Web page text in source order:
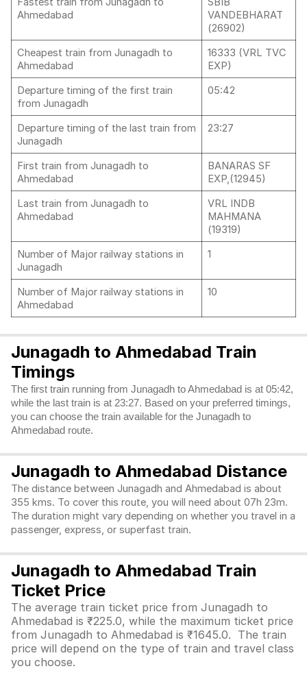
Ahmedabad
VANDEBHARAT
(26902)
Cheapest train from Junagadh to
Ahmedabad
16333 (VRL TVC
EXP)
Departure timing of the first train
from Junagadh
05:42
Departure timing of the last train from
Junagadh
23:27
First train from Junagadh to
Ahmedabad
BANARAS SF
EXP,(12945)
Last train from Junagadh to
Ahmedabad
VRL INDB
MAHMANA
(19319)
Number of Major railway stations in
Junagadh
1
Number of Major railway stations in
Ahmedabad
10
Junagadh to Ahmedabad Train
Timings
The first train running from Junagadh to Ahmedabad is at 05:42,
while the last train is at 23:27. Based on your preferred timings,
you can choose the train available for the Junagadh to
Ahmedabad route.
Junagadh to Ahmedabad Distance
The distance between Junagadh and Ahmedabad is about
355 kms. To cover this route, you will need about 07h 23m.
The duration might vary depending on whether you travel in a
passenger, express, or superfast train.
Junagadh to Ahmedabad Train
Ticket Price
The average train ticket price from Junagadh to
Ahmedabad is ₹225.0, while the maximum ticket price
from Junagadh to Ahmedabad is ₹1645.0. The train
price will depend on the type of train and travel class
you choose.